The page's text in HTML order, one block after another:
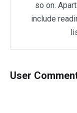
so on.
include
User